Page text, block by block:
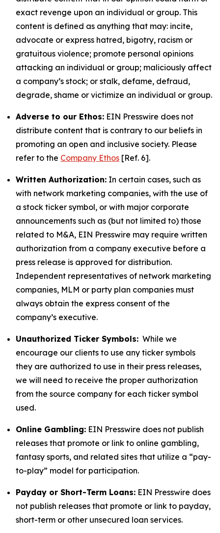
exact revenge upon an individual or group. This
content is defined as anything that may: incite,
advocate or express hatred, bigotry, racism or
gratuitous violence; promote personal opinions
attacking an individual or group; maliciously affect
a company’s stock; or stalk, defame, defraud,
degrade, shame or victimize an individual or group.
Adverse to our Ethos: EIN Presswire does not
distribute content that is contrary to our beliefs in
promoting an open and inclusive society. Please
refer to the Company Ethos [Ref. 6].
Written Authorization: In certain cases, such as
with network marketing companies, with the use of
a stock ticker symbol, or with major corporate
announcements such as (but not limited to) those
related to M&A, EIN Presswire may require written
authorization from a company executive before a
press release is approved for distribution.
Independent representatives of network marketing
companies, MLM or party plan companies must
always obtain the express consent of the
company’s executive.
Unauthorized Ticker Symbols: While we
encourage our clients to use any ticker symbols
they are authorized to use in their press releases,
we will need to receive the proper authorization
from the source company for each ticker symbol
used.
Online Gambling: EIN Presswire does not publish
releases that promote or link to online gambling,
fantasy sports, and related sites that utilize a “pay-
to-play” model for participation.
Payday or Short-Term Loans: EIN Presswire does
not publish releases that promote or link to payday,
short-term or other unsecured loan services.